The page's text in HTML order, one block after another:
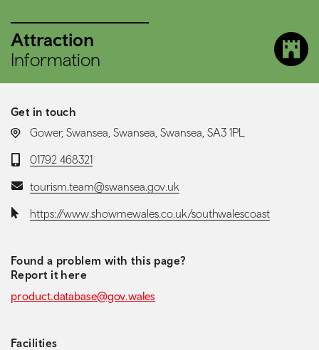
Attraction
Information
Get in touch
LOCATION:
Gower, Swansea, Swansea, Swansea, SA3 1PL
Telephone:
01792 468321
Email:tourism.team@swansea.gov.uk
Website:https://www.showmewales.co.uk/southwalescoast
Found a problem with this page?
Report it here
product.database@gov.wales
Facilities